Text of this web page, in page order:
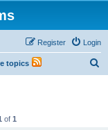
Login
Register
topics
of 1